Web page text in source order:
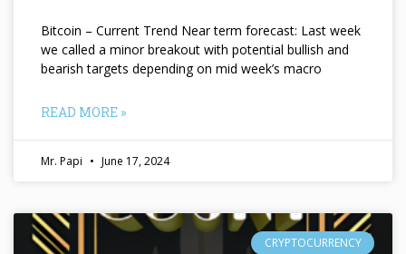
Bitcoin – Current Trend Near term forecast: Last week
we called a minor breakout with potential bullish and
bearish targets depending on mid week’s macro
READ MORE »
Mr. Papi June 17, 2024
CRYPTOCURRENCY